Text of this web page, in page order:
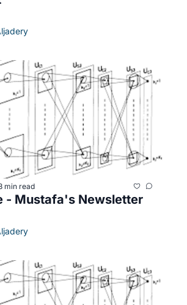
min read
- Mustafa's Newsletter